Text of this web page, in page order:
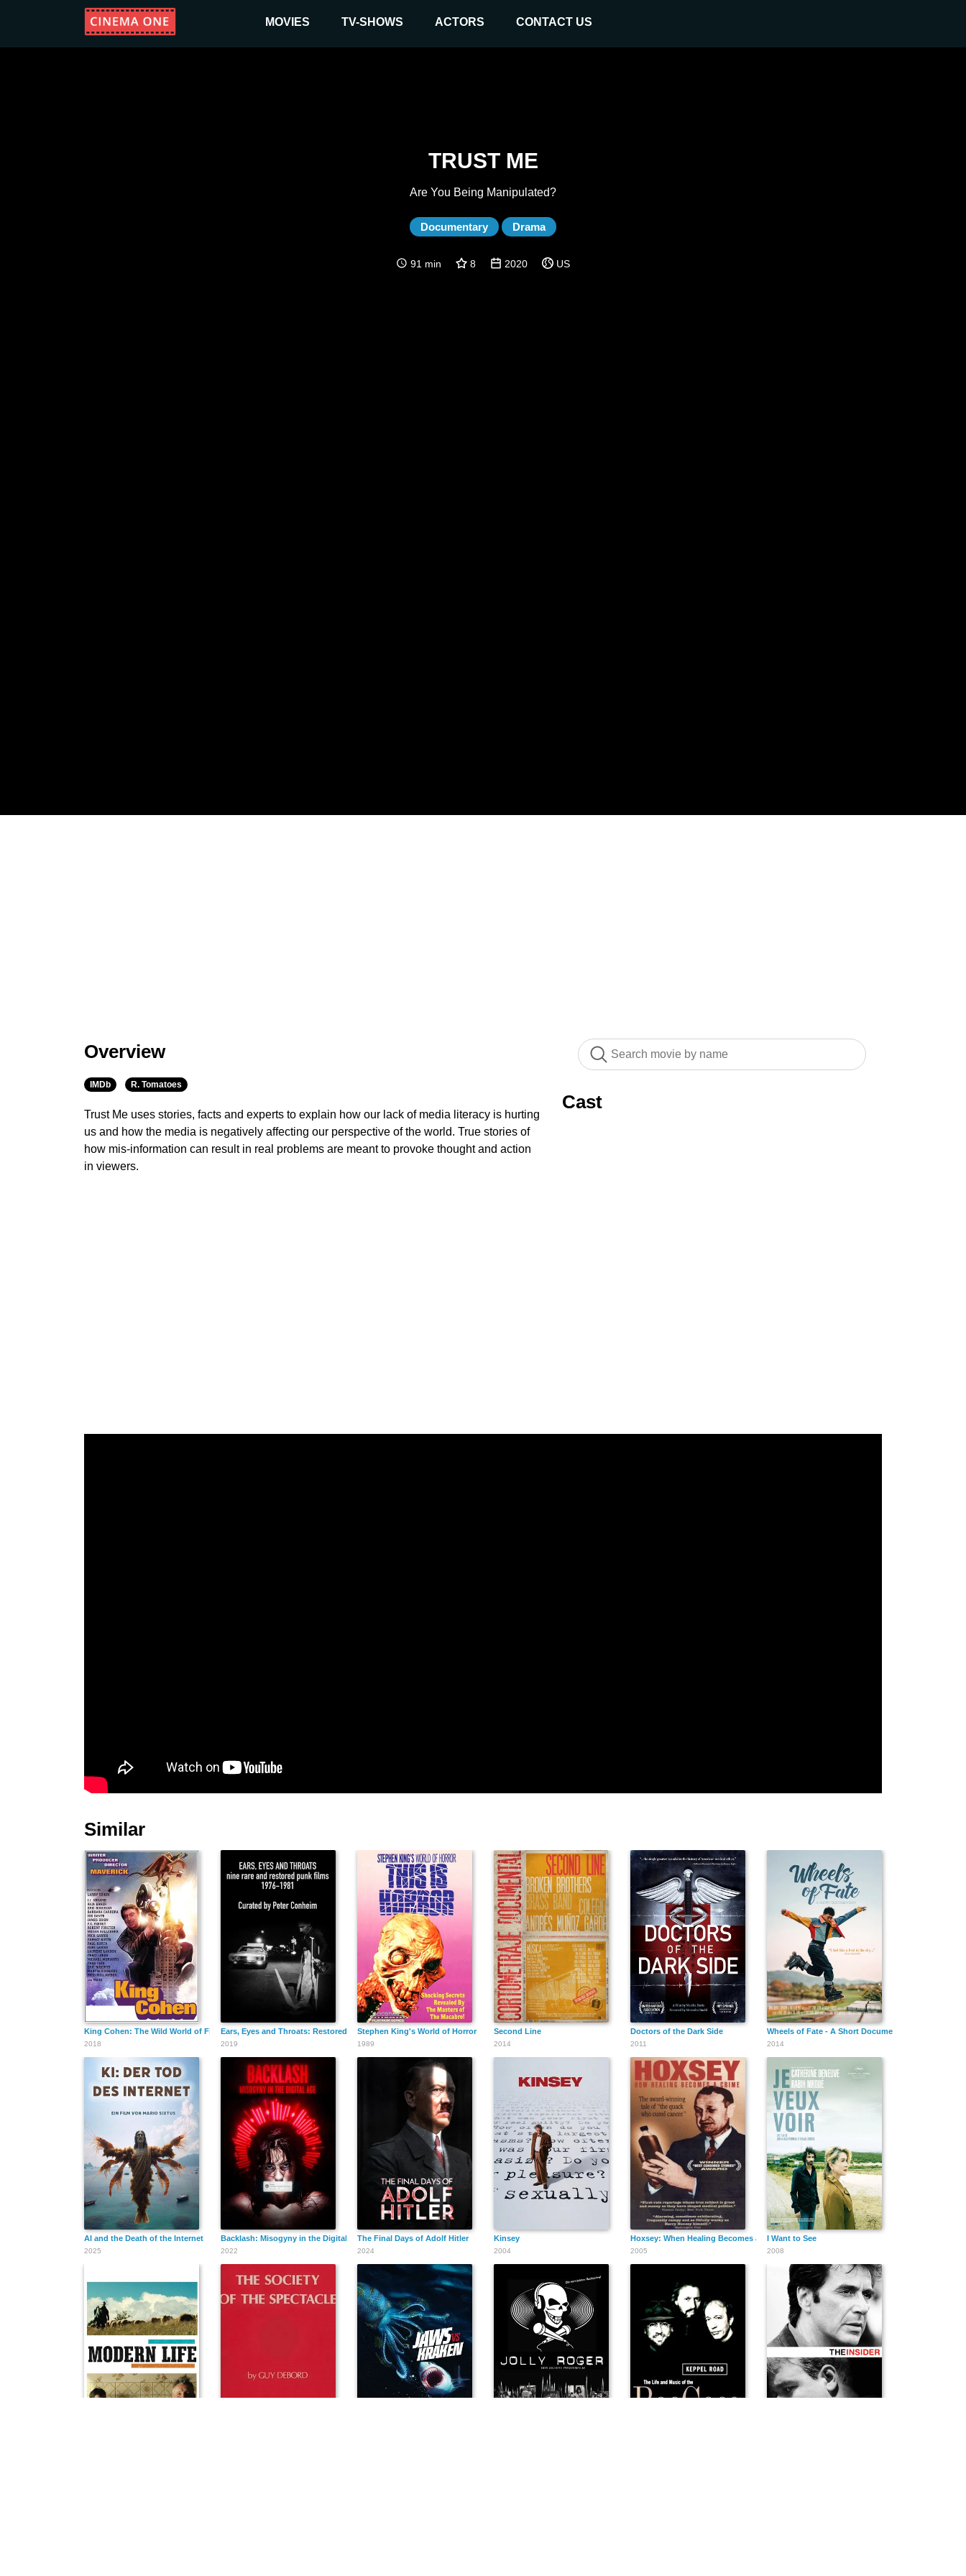
MOVIES TV-SHOWS ACTORS CONTACT US
TRUST ME
Are You Being Manipulated?
Documentary Drama
91 min 8 2020 US
Overview
IMDb R. Tomatoes
Trust Me uses stories, facts and experts to explain how our lack of media literacy is hurting
us and how the media is negatively affecting our perspective of the world. True stories of
how mis-information can result in real problems are meant to provoke thought and action
in viewers.
Cast
Similar
King Cohen: The Wild World of Filmmaker Larry Cohen
2018
Ears, Eyes and Throats: Restored Classic and Lost Punk Films 1976-1981
2019
Stephen King's World of Horror
1989
Second Line
2014
Doctors of the Dark Side
2011
Wheels of Fate - A Short Documentary Film
2014
AI and the Death of the Internet
2025
Backlash: Misogyny in the Digital Age
2022
The Final Days of Adolf Hitler
2024
Kinsey
2004
Hoxsey: When Healing Becomes a Crime
2005
I Want to See
2008